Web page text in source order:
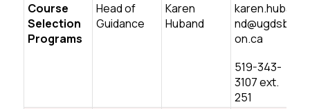
Course
Selection
Programs
Head of
Guidance
Karen
Huband
karen.huba
nd@ugdsb.
on.ca
519-343-
3107 ext.
251